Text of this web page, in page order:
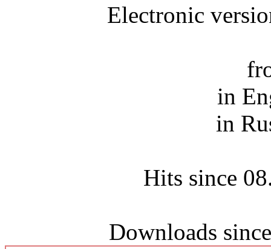
Electronic
in
in
Hits since
Downloads